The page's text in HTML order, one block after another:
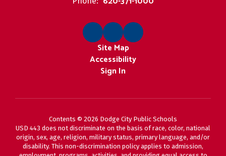
Site Map
Accessibility
Sign In
Contents © 2026 Dodge City Public Schools
USD 443 does not discriminate on the basis of race, color, national
origin, sex, age, religion, military status, primary language, and/or
disability. This non-discrimination policy applies to admission,